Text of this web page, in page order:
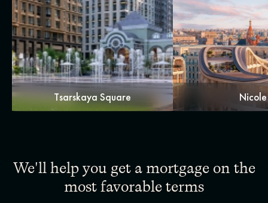
Tsarskaya Square Nicole
We'll help you get a mortgage on the
most favorable terms